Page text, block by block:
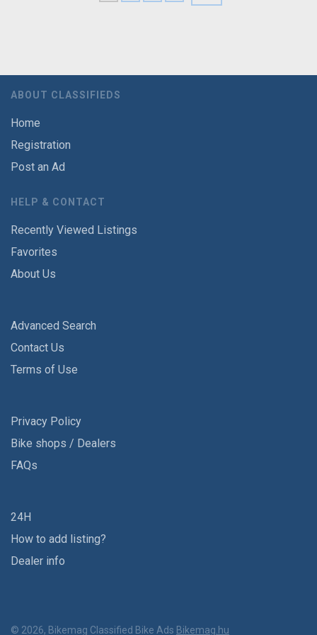
ABOUT CLASSIFIEDS
Home
Registration
Post an Ad
HELP & CONTACT
Recently Viewed Listings
Favorites
About Us
Advanced Search
Contact Us
Terms of Use
Privacy Policy
Bike shops / Dealers
FAQs
24H
How to add listing?
Dealer info
© 2026, Bikemag Classified Bike Ads Bikemag.hu